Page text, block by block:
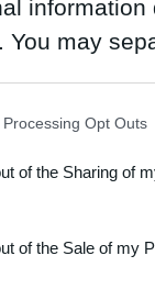
You may
Participants
that this
Opt Outs
of the Sharing of
of the Sale of my